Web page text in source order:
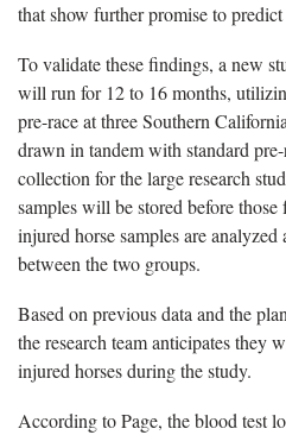
that show further promise to
To validate these findings, a new
will run for 12 to 16 months,
pre-race at three Southern
drawn in tandem with standard
collection for the large research
samples will be stored before
injured horse samples are
between the two groups.
Based on previous data and the
the research team anticipates they
injured horses during the study.
According to Page, the blood test